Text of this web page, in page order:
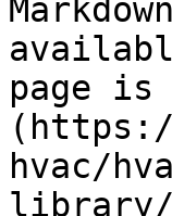
page is
hvac/